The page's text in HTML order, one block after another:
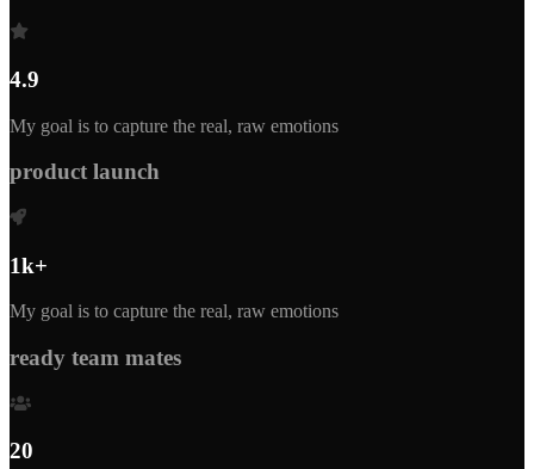
4.9
My goal is to capture the real, raw emotions
product launch
1k+
My goal is to capture the real, raw emotions
ready team mates
20